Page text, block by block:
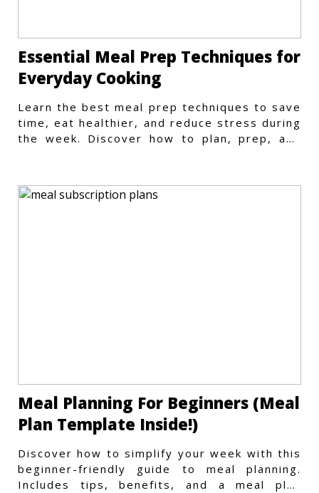
Essential Meal Prep Techniques for
Everyday Cooking
Learn the best meal prep techniques to save
time, eat healthier, and reduce stress during
the week. Discover how to plan, prep, and
Meal Planning For Beginners (Meal
Plan Template Inside!)
Discover how to simplify your week with this
beginner-friendly guide to meal planning.
Includes tips, benefits, and a meal plan